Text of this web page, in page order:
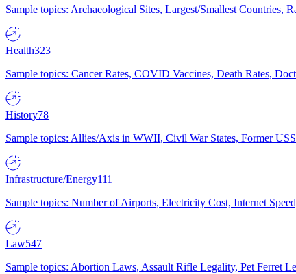
Sample topics: Archaeological Sites, Largest/Smallest Countries,
Health323
Sample topics: Cancer Rates, COVID Vaccines, Death Rates,
History78
Sample topics: Allies/Axis in WWII, Civil War States, Former
Infrastructure/Energy111
Sample topics: Number of Airports, Electricity Cost, Internet
Law547
Sample topics: Abortion Laws, Assault Rifle Legality, Pet Ferret